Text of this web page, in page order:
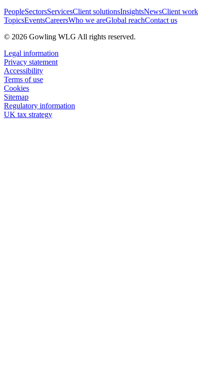
PeopleSectorsServicesClient solutionsInsightsNewsClient work
TopicsEventsCareersWho we areGlobal reachContact us
© 2026 Gowling WLG All rights reserved.
Legal information
Privacy statement
Accessibility
Terms of use
Cookies
Sitemap
Regulatory information
UK tax strategy